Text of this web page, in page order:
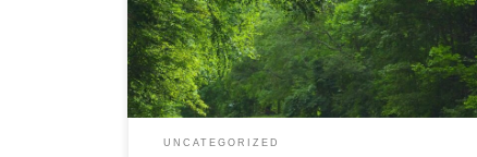
of spectacular vistas, I also enjoy the subtle beauty of
its forests through the seasons. This is the current
summer foliage on […]
UNCATEGORIZED